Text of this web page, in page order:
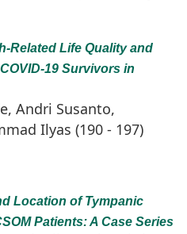
Related Life Quality and
19 Survivors in
Andri Susanto,
Ilyas (190 - 197)
Location of Tympanic
Patients: A Case Series